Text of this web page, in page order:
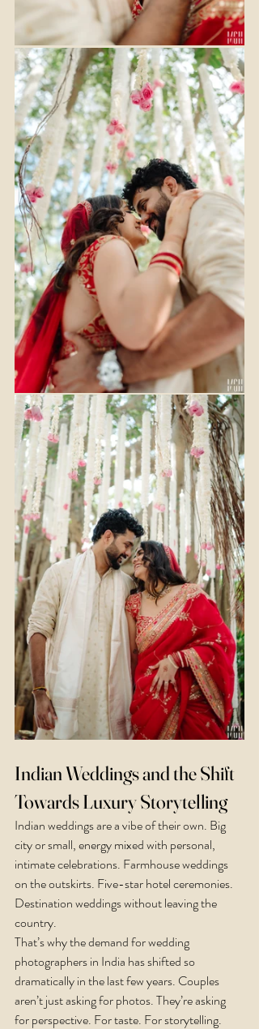
Indian Weddings and the Shift
Towards Luxury Storytelling
Indian weddings are a vibe of their own. Big
city or small, energy mixed with personal,
intimate celebrations. Farmhouse weddings
on the outskirts. Five-star hotel ceremonies.
Destination weddings without leaving the
country.
That’s why the demand for wedding
photographers in India has shifted so
dramatically in the last few years. Couples
aren’t just asking for photos. They’re asking
for perspective. For taste. For storytelling.